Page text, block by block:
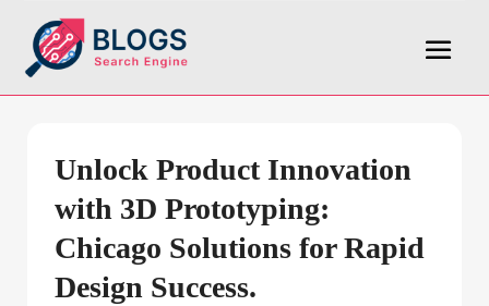
Unlock Product Innovation
with 3D Prototyping:
Chicago Solutions for Rapid
Design Success.